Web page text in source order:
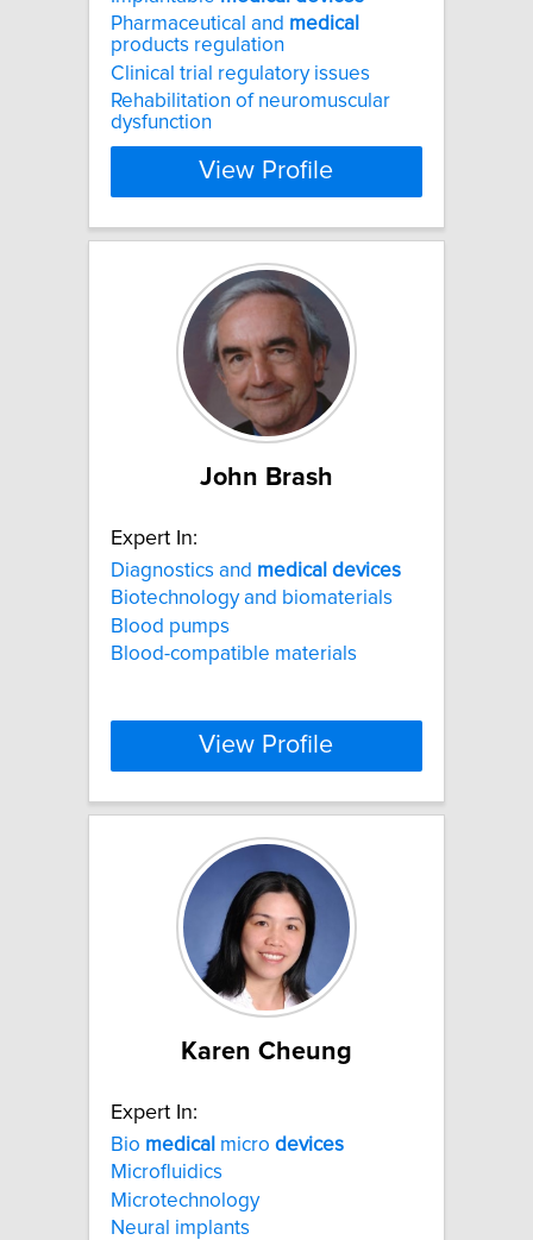
Pharmaceutical and medical
products regulation
Clinical trial regulatory issues
Rehabilitation of neuromuscular
dysfunction
View Profile
John Brash
Expert In:
Diagnostics and medical devices
Biotechnology and biomaterials
Blood pumps
Blood-compatible materials
View Profile
Karen Cheung
Expert In:
Bio medical micro devices
Microfluidics
Microtechnology
Neural implants